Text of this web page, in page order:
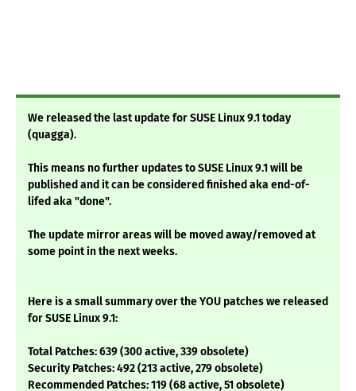
We released the last update for SUSE Linux 9.1 today
(quagga).
This means no further updates to SUSE Linux 9.1 will be
published and it can be considered finished aka end-of-
lifed aka "done".
The update mirror areas will be moved away/removed at
some point in the next weeks.
Here is a small summary over the YOU patches we released
for SUSE Linux 9.1:
Total Patches: 639 (300 active, 339 obsolete)
Security Patches: 492 (213 active, 279 obsolete)
Recommended Patches: 119 (68 active, 51 obsolete)